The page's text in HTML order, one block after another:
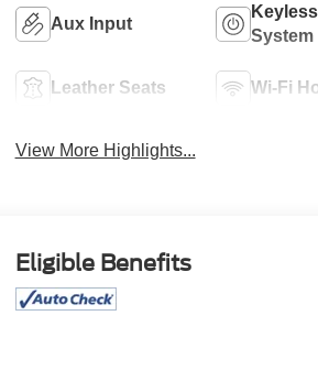
Aux Input
System
Leather Seats Wi-Fi
View More Highlights...
Eligible Benefits